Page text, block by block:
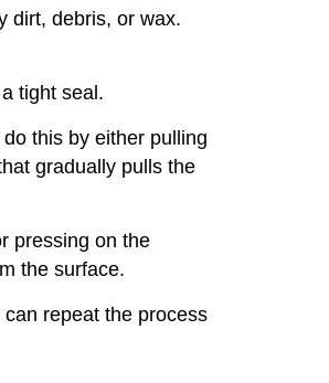
dirt, debris, or wax.
tight seal.
this by either pulling
gradually pulls the
pressing on the
the surface.
repeat the process